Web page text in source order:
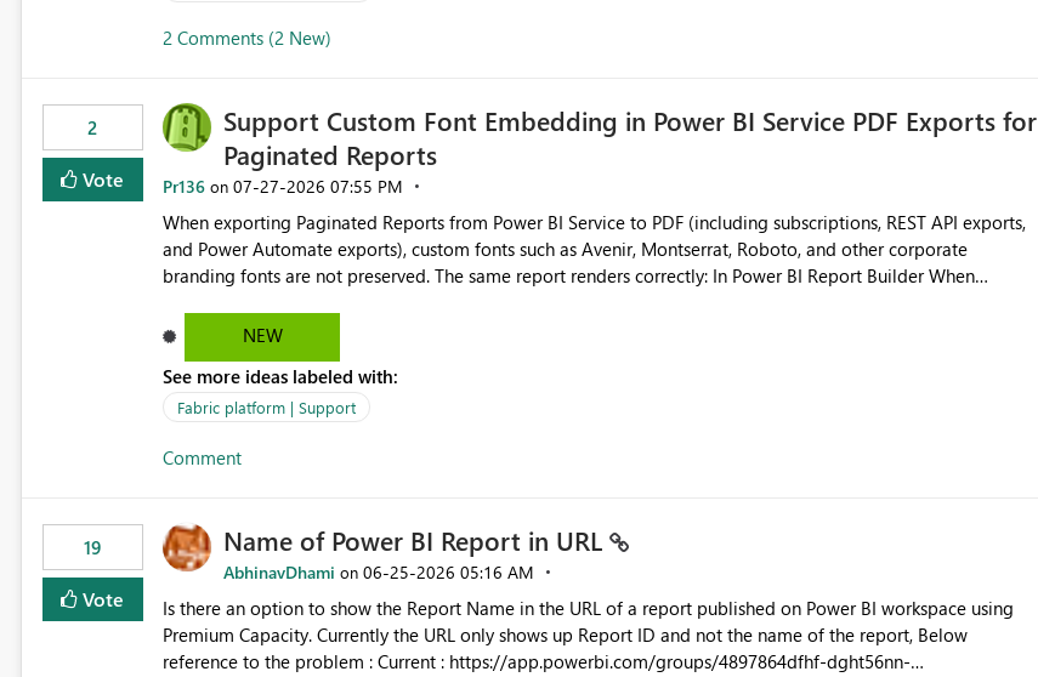
2 Comments (2 New)
2
Vote
Support Custom Font Embedding in Power BI Service PDF Exports for
Paginated Reports
Pr136 on ‎07-27-2026 07:55 PM
When exporting Paginated Reports from Power BI Service to PDF (including subscriptions, REST API exports,
and Power Automate exports), custom fonts such as Avenir, Montserrat, Roboto, and other corporate
branding fonts are not preserved. The same report renders correctly: In Power BI Report Builder When
Service substitute the custom font with a default font. This creates branding and formatting inconsistencies
for enterprise customers who use corporate fonts. Requested enhancement: Support embedded custom fonts
during PDF rendering in Power BI Service. Allow or assist organizations to upload or register approved
corporate fonts. Ensure consistent font rendering across: Interactive viewing PDF export Email subscriptions
standards and require pixel-perfect PDF outputs for customer-facing and regulatory reports. Based on our
conversion also substitutes the fonts
NEW
See more ideas labeled with:
Fabric platform | Support
Comment
19
Vote
Name of Power BI Report in URL
AbhinavDhami on ‎06-25-2026 05:16 AM
Is there an option to show the Report Name in the URL of a report published on Power BI workspace using
Premium Capacity. Currently the URL only shows up Report ID and not the name of the report, Below
reference to the problem : Current : https://app.powerbi.com/groups/4897864dfhf-dght56nn-